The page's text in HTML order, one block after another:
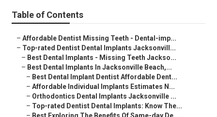
Table of Contents
– Affordable Dentist Missing Teeth - Dental-imp...
– Top-rated Dentist Dental Implants Jacksonvill...
– Best Dental Implants - Missing Teeth Jackso...
– Best Dental Implants In Jacksonville Beach,...
– Best Dental Implant Dentist Affordable Dent...
– Affordable Individual Implants Estimates N...
– Orthodontics Dental Implants Jacksonville ...
– Top-rated Dentist Dental Implants: Know The...